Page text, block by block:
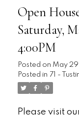
Open
Saturday,
4:00PM
Posted on May
Posted in 71 -
Please visit